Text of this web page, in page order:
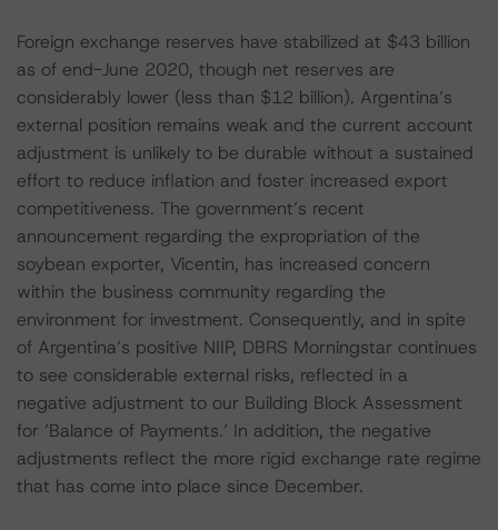
Foreign exchange reserves have stabilized at $43 billion
as of end-June 2020, though net reserves are
considerably lower (less than $12 billion). Argentina’s
external position remains weak and the current account
adjustment is unlikely to be durable without a sustained
effort to reduce inflation and foster increased export
competitiveness. The government’s recent
announcement regarding the expropriation of the
soybean exporter, Vicentin, has increased concern
within the business community regarding the
environment for investment. Consequently, and in spite
of Argentina’s positive NIIP, DBRS Morningstar continues
to see considerable external risks, reflected in a
negative adjustment to our Building Block Assessment
for ’Balance of Payments.’ In addition, the negative
adjustments reflect the more rigid exchange rate regime
that has come into place since December.